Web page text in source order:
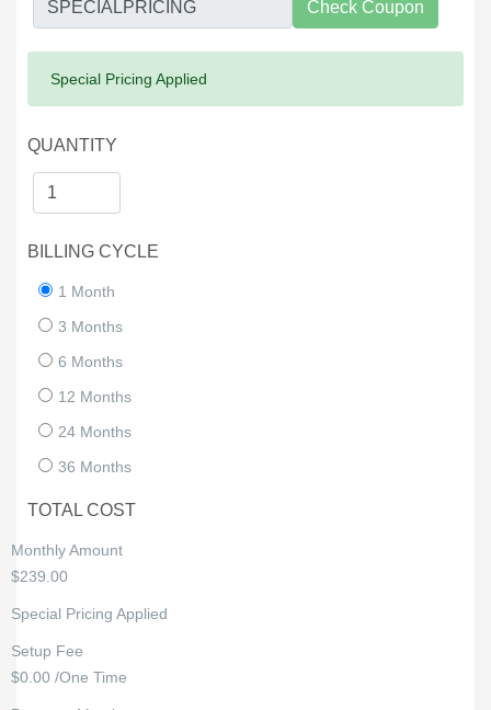
Check Coupon
Success:
Special Pricing Applied
QUANTITY
BILLING CYCLE
1 Month
3 Months
6 Months
12 Months
24 Months
36 Months
TOTAL COST
Monthly Amount
$239.00
Special Pricing Applied
Setup Fee
$0.00 /One Time